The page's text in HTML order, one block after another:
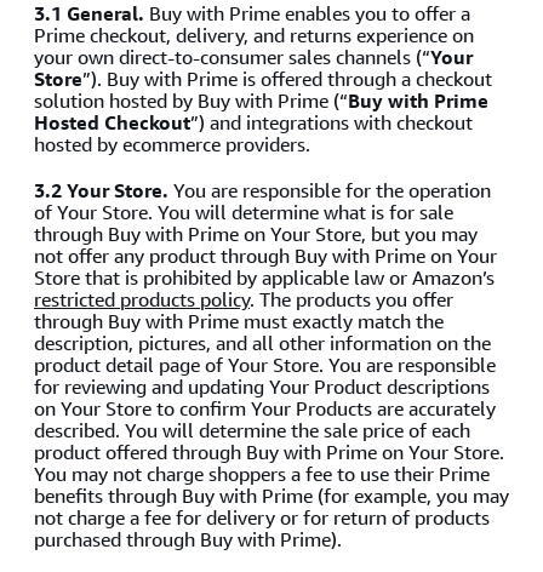
3.1 General. Buy with Prime enables you to offer a
Prime checkout, delivery, and returns experience on
your own direct-to-consumer sales channels (“Your
Store”). Buy with Prime is offered through a checkout
solution hosted by Buy with Prime (“Buy with Prime
Hosted Checkout”) and integrations with checkout
hosted by ecommerce providers.
3.2 Your Store. You are responsible for the operation
of Your Store. You will determine what is for sale
through Buy with Prime on Your Store, but you may
not offer any product through Buy with Prime on Your
Store that is prohibited by applicable law or Amazon’s
restricted products policy. The products you offer
through Buy with Prime must exactly match the
description, pictures, and all other information on the
product detail page of Your Store. You are responsible
for reviewing and updating Your Product descriptions
on Your Store to confirm Your Products are accurately
described. You will determine the sale price of each
product offered through Buy with Prime on Your Store.
You may not charge shoppers a fee to use their Prime
benefits through Buy with Prime (for example, you may
not charge a fee for delivery or for return of products
purchased through Buy with Prime).